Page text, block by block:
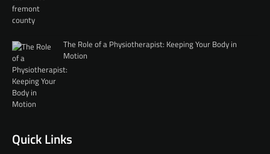
The Role of a Physiotherapist: Keeping Your Body in
Motion
Quick Links